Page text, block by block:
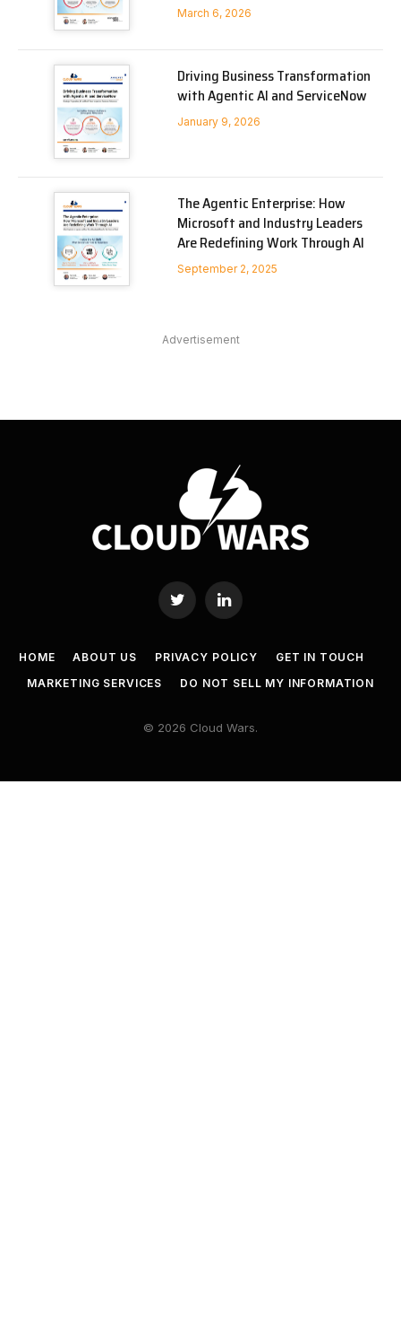
March 6, 2026
Driving Business Transformation
with Agentic AI and ServiceNow
January 9, 2026
The Agentic Enterprise: How
Microsoft and Industry Leaders
Are Redefining Work Through AI
September 2, 2025
Advertisement
Twitter LinkedIn
HOME ABOUT US PRIVACY POLICY
GET IN TOUCH
MARKETING SERVICES
DO NOT SELL MY INFORMATION
© 2026 Cloud Wars.